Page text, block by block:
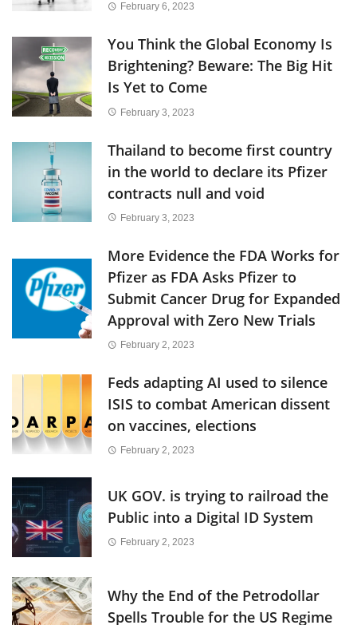
February 6, 2023
You Think the Global Economy Is
Brightening? Beware: The Big Hit
Is Yet to Come
February 3, 2023
Thailand to become first country
in the world to declare its Pfizer
contracts null and void
February 3, 2023
More Evidence the FDA Works for
Pfizer as FDA Asks Pfizer to
Submit Cancer Drug for Expanded
Approval with Zero New Trials
February 2, 2023
Feds adapting AI used to silence
ISIS to combat American dissent
on vaccines, elections
February 2, 2023
UK GOV. is trying to railroad the
Public into a Digital ID System
February 2, 2023
Why the End of the Petrodollar
Spells Trouble for the US Regime